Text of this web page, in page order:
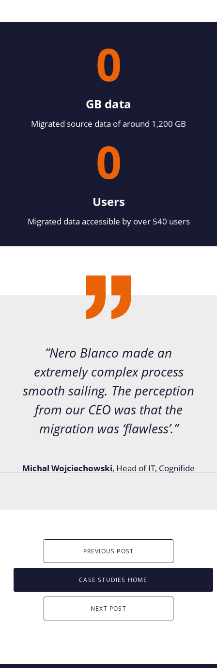
0
GB data
Migrated source data of around 1,200 GB
0
Users
Migrated data accessible by over 540 users
“Nero Blanco made an
extremely complex process
smooth sailing. The perception
from our CEO was that the
migration was ‘flawless’.”
Michal Wojciechowski, Head of IT, Cognifide
PREVIOUS POST
CASE STUDIES HOME
NEXT POST